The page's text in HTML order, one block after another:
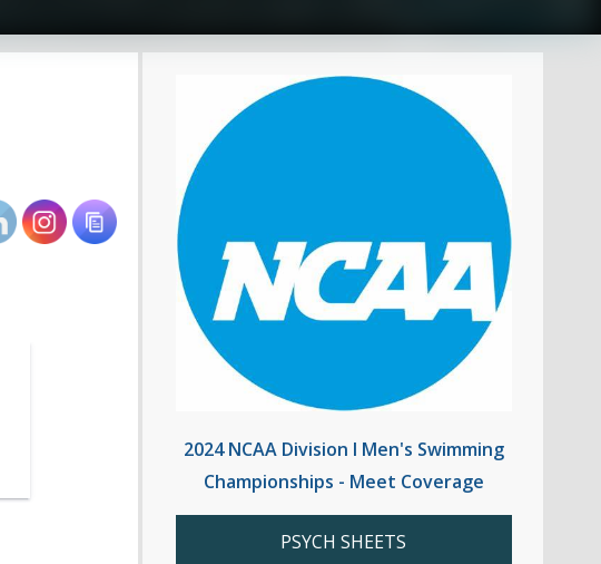
2024 NCAA Division I Men's Swimming
Championships - Meet Coverage
PSYCH SHEETS